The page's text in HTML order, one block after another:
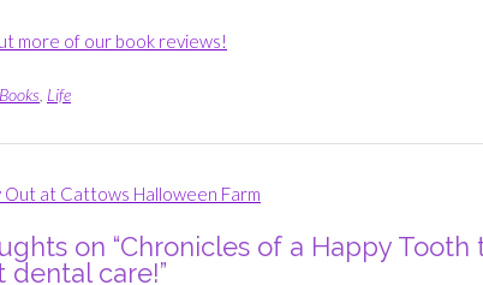
more of our book reviews!
Books Life
Out at Cattows Halloween Farm
on “Chronicles of a Happy
dental care!”